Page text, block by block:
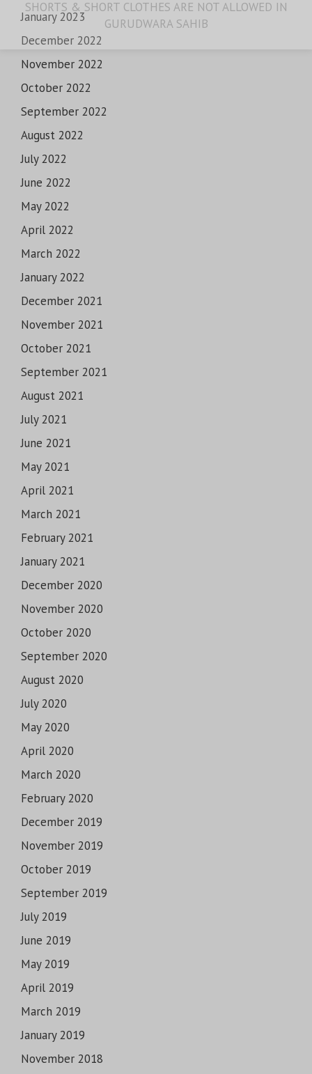
January 2023
December 2022
November 2022
October 2022
September 2022
August 2022
July 2022
June 2022
May 2022
April 2022
March 2022
January 2022
December 2021
November 2021
October 2021
September 2021
August 2021
July 2021
June 2021
May 2021
April 2021
March 2021
February 2021
January 2021
December 2020
November 2020
October 2020
September 2020
August 2020
July 2020
May 2020
April 2020
March 2020
February 2020
December 2019
November 2019
October 2019
September 2019
July 2019
June 2019
May 2019
April 2019
March 2019
January 2019
November 2018
SHORTS & SHORT CLOTHES ARE NOT ALLOWED IN
GURUDWARA SAHIB